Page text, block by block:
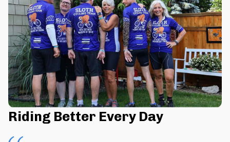
Riding Better Every Day